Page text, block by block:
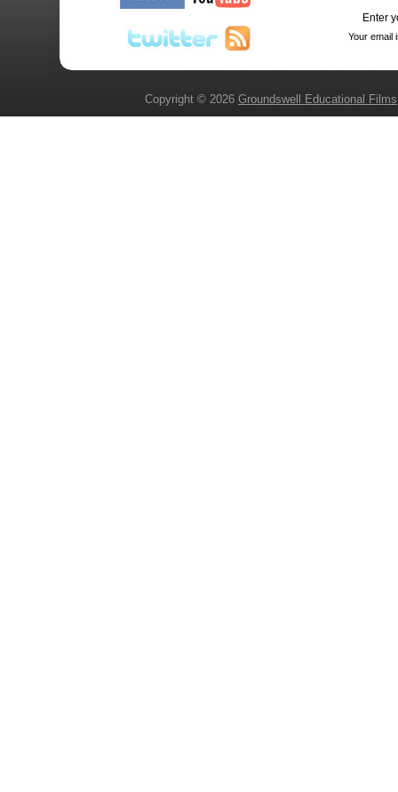
Enter
Your email
Copyright © 2026 Groundswell Educational Films